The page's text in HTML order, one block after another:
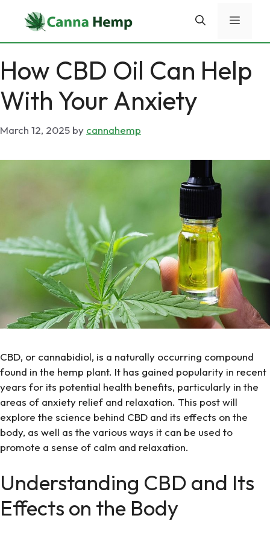
Menu
How CBD Oil Can Help
With Your Anxiety
March 12, 2025 by cannahemp
CBD, or cannabidiol, is a naturally occurring compound
found in the hemp plant. It has gained popularity in recent
years for its potential health benefits, particularly in the
areas of anxiety relief and relaxation. This post will
explore the science behind CBD and its effects on the
body, as well as the various ways it can be used to
promote a sense of calm and relaxation.
Understanding CBD and Its
Effects on the Body